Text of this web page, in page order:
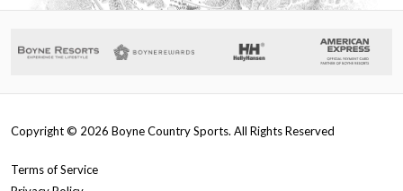
Copyright © 2026 Boyne Country Sports. All Rights Reserved
Terms of Service